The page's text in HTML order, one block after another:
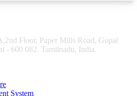
Floor, Paper Mills Road, Gopal
- 600 082. Tamilnadu, India.
System